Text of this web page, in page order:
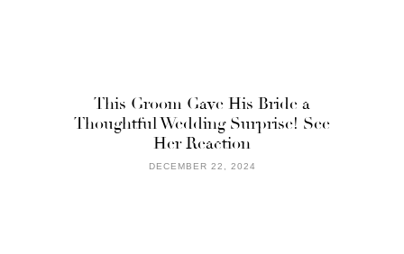
This Groom Gave His Bride a
Thoughtful Wedding Surprise! See
Her Reaction
DECEMBER 22, 2024